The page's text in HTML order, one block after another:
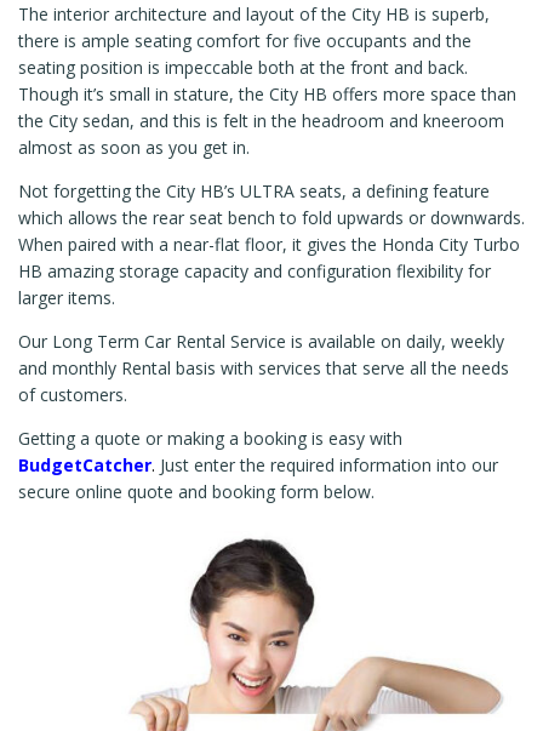
The interior architecture and layout of the City HB is superb,
there is ample seating comfort for five occupants and the
seating position is impeccable both at the front and back.
Though it’s small in stature, the City HB offers more space than
the City sedan, and this is felt in the headroom and kneeroom
almost as soon as you get in.
Not forgetting the City HB’s ULTRA seats, a defining feature
which allows the rear seat bench to fold upwards or downwards.
When paired with a near-flat floor, it gives the Honda City Turbo
HB amazing storage capacity and configuration flexibility for
larger items.
Our Long Term Car Rental Service is available on daily, weekly
and monthly Rental basis with services that serve all the needs
of customers.
Getting a quote or making a booking is easy with
BudgetCatcher. Just enter the required information into our
secure online quote and booking form below.